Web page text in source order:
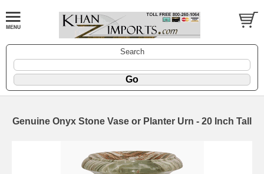
Search
Genuine Onyx Stone Vase or Planter Urn - 20 Inch Tall